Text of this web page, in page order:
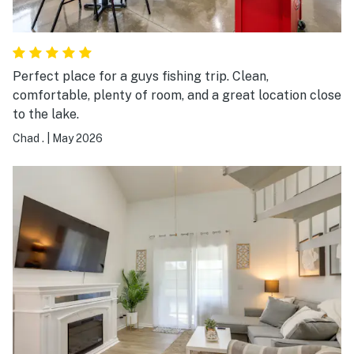
Perfect place for a guys fishing trip. Clean,
comfortable, plenty of room, and a great location close
to the lake.
Chad . May 2026